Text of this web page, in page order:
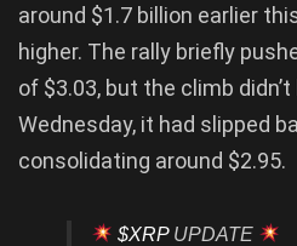
around $1.7 billion earlier
higher. The rally briefly
of $3.03, but the climb
Wednesday, it had slipped
consolidating around $2.95.
$XRPUPDATE